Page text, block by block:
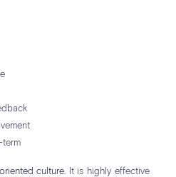
term
culture. It is highly effective